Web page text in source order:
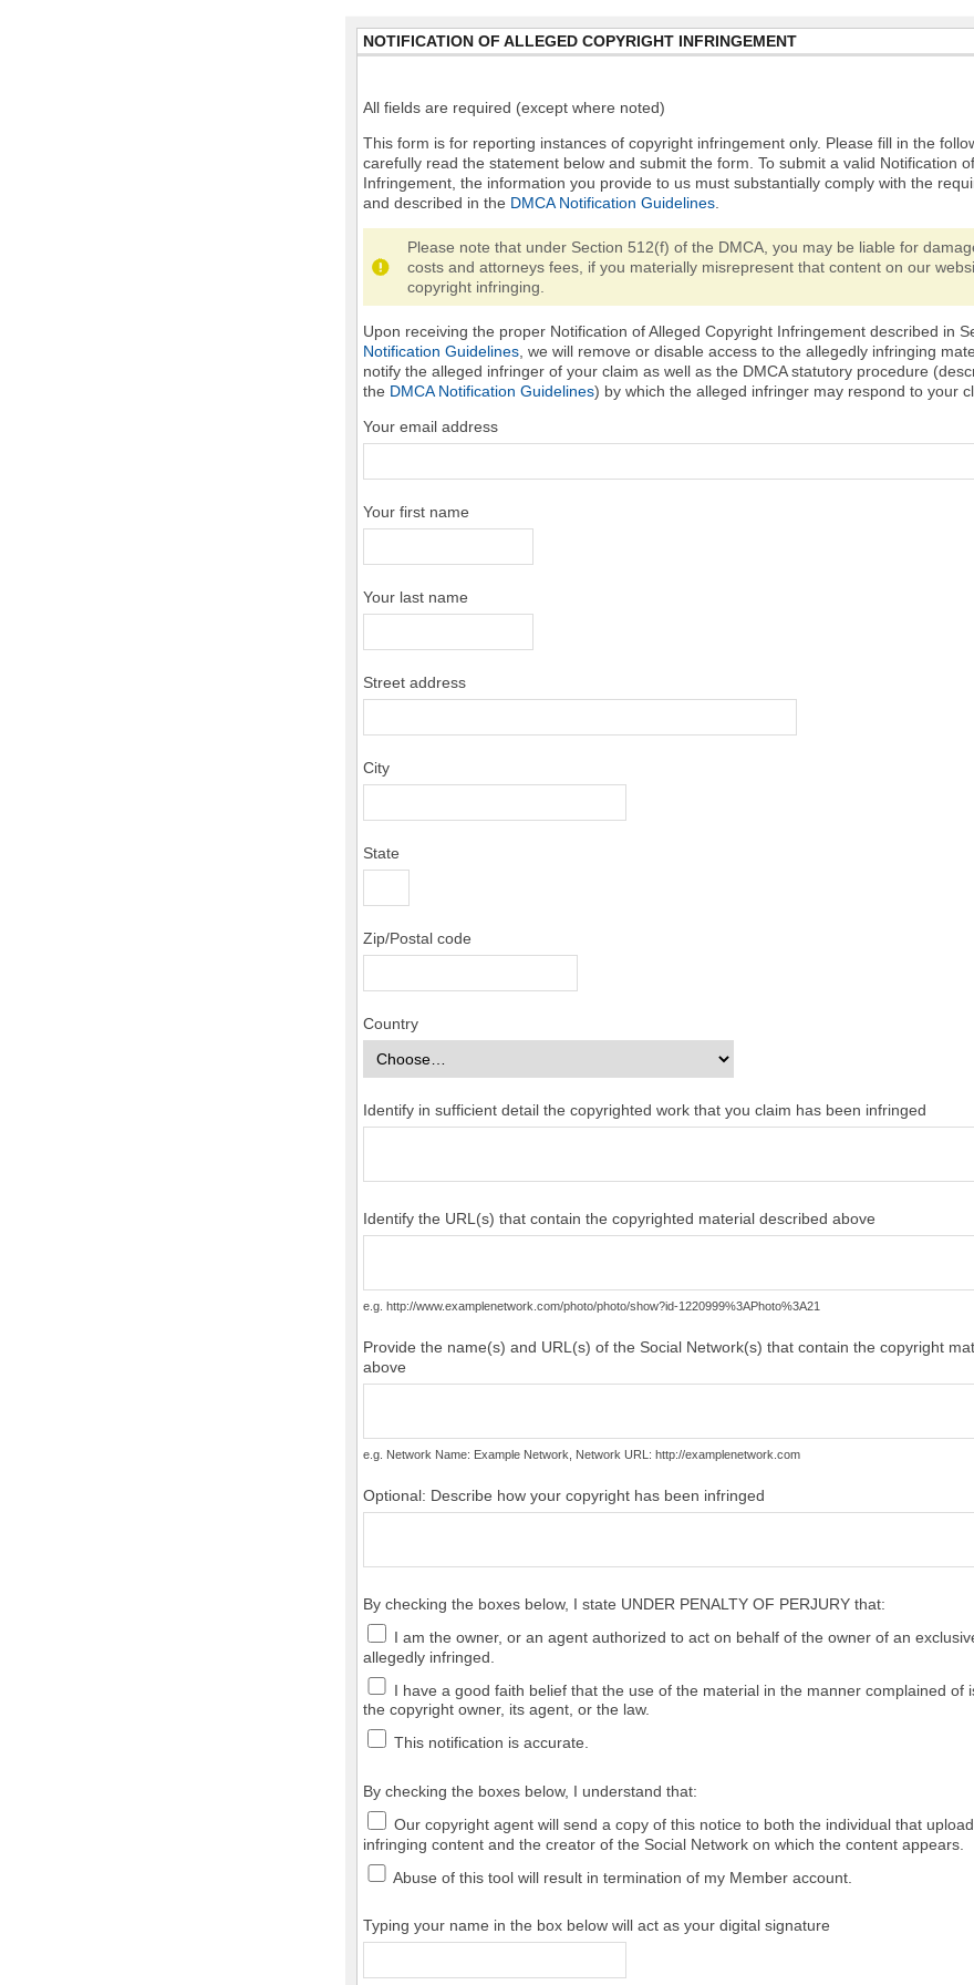
NOTIFICATION OF ALLEGED COPYRIGHT INFRINGEMENT
All fields are required (except where noted)
This form is for reporting instances of copyright infringement only. Please fill in the
carefully read the statement below and submit the form. To submit a valid Notification
Infringement, the information you provide to us must substantially comply with the
and described in the DMCA Notification Guidelines
Please note that under Section 512(f) of the DMCA, you may be liable for
costs and attorneys fees, if you materially misrepresent that content on our
copyright infringing.
Upon receiving the proper Notification of Alleged Copyright Infringement described in
Notification Guidelines , we will remove or disable access to the allegedly infringing
notify the alleged infringer of your claim as well as the DMCA statutory procedure
the DMCA Notification Guidelines) by which the alleged infringer may respond to your
Your email address
Your first name
Your last name
Street address
City
State
Zip/Postal code
Country
Identify in sufficient detail the copyrighted work that you claim has been infringed
Identify the URL(s) that contain the copyrighted material described above
e.g. http://www.examplenetwork.com/photo/photo/show?id-1220999%3APhoto%3A21
Provide the name(s) and URL(s) of the Social Network(s) that contain the copyright
above
e.g. Network Name: Example Network, Network URL: http://examplenetwork.com
Optional: Describe how your copyright has been infringed
By checking the boxes below, I state UNDER PENALTY OF PERJURY that:
I am the owner, or an agent authorized to act on behalf of the owner of an
allegedly infringed.
I have a good faith belief that the use of the material in the manner complained of
the copyright owner, its agent, or the law.
This notification is accurate.
By checking the boxes below, I understand that:
Our copyright agent will send a copy of this notice to both the individual that
infringing content and the creator of the Social Network on which the content appears.
Abuse of this tool will result in termination of my Member account.
Typing your name in the box below will act as your digital signature